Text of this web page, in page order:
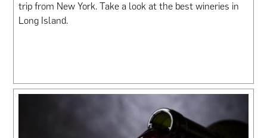
trip from New York. Take a look at the best wineries in
Long Island.